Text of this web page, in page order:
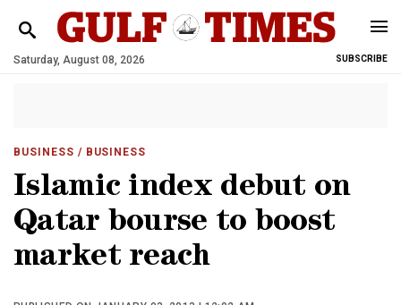
Saturday, August 08, 2026 SUBSCRIBE
BUSINESS / BUSINESS
Islamic index debut on
Qatar bourse to boost
market reach